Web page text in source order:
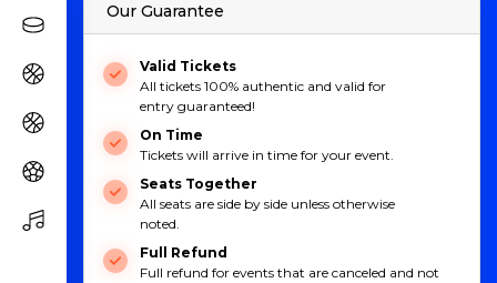
Our Guarantee
Valid Tickets
All tickets 100% authentic and valid for
entry guaranteed!
On Time
Tickets will arrive in time for your event.
Seats Together
All seats are side by side unless otherwise
noted.
Full Refund
Full refund for events that are canceled and not